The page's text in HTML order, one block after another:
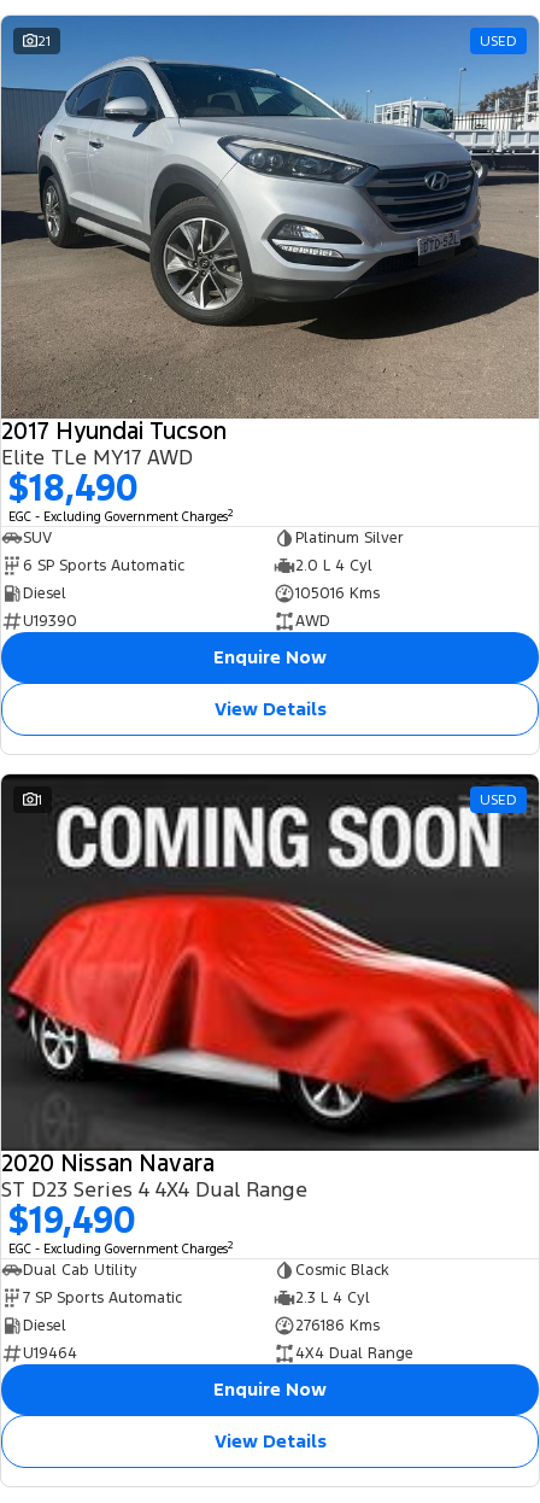
21 USED
2017 Hyundai Tucson
Elite TLe MY17 AWD
$18,490
EGC - Excluding Government Charges2
SUV
Platinum Silver
6 SP Sports Automatic
2.0 L 4 Cyl
Diesel
105016 Kms
U19390
AWD
Enquire Now
View Details
1 USED
2020 Nissan Navara
ST D23 Series 4 4X4 Dual Range
$19,490
EGC - Excluding Government Charges2
Dual Cab Utility
Cosmic Black
7 SP Sports Automatic
2.3 L 4 Cyl
Diesel
276186 Kms
U19464
4X4 Dual Range
Enquire Now
View Details